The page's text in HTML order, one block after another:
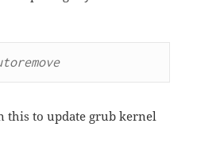
this to update grub kernel